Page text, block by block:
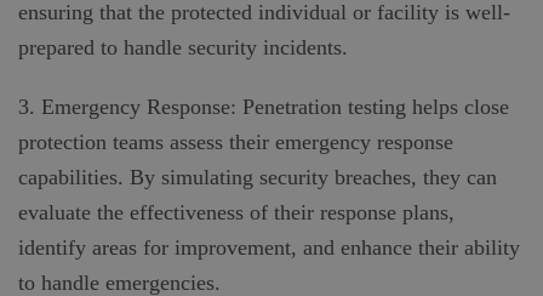
ensuring that the protected individual or facility is well-
prepared to handle security incidents.
3. Emergency Response: Penetration testing helps close
protection teams assess their emergency response
capabilities. By simulating security breaches, they can
evaluate the effectiveness of their response plans,
identify areas for improvement, and enhance their ability
to handle emergencies.